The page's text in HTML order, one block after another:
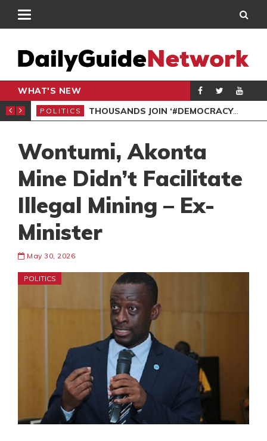
WHAT'S NEW
PETITION
POLITICS THOUSANDS JOIN ‘#DEMOCRACYUNDERATTACK’ PROTEST
Wontumi, Akonta
Mine Didn’t Facilitate
Illegal Mining – Ex-
Minister
May 30, 2026
POLITICS